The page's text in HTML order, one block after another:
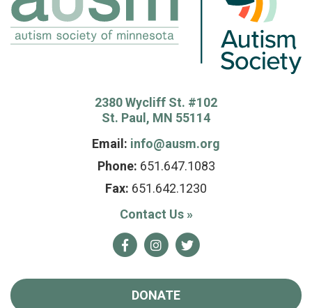
2380 Wycliff St. #102
St. Paul, MN 55114
Email: info@ausm.org
Phone: 651.647.1083
Fax: 651.642.1230
Contact Us »
FacebookInstagram
Twitter
DONATE